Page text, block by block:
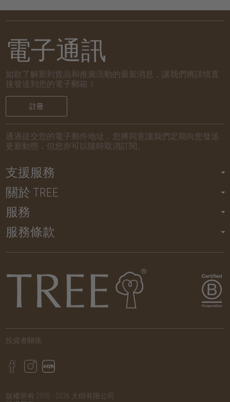
電子通訊
如欲了解新到貨品和推廣活動的最新消息，讓我們將詳情直
接發送到您的電子郵箱！
註冊
通過提交您的電子郵件地址，您將同意讓我們定期向您發送
更新動態，但您亦可以隨時取消訂閱。
支援服務
關於 TREE
服務
服務條款
投資者關係
版權所有 2005 - 2026 大樹有限公司.